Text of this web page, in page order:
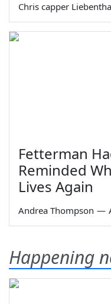
Chris capper
Fetterman
Reminded
Lives Again
Andrea Thompson —
Happening